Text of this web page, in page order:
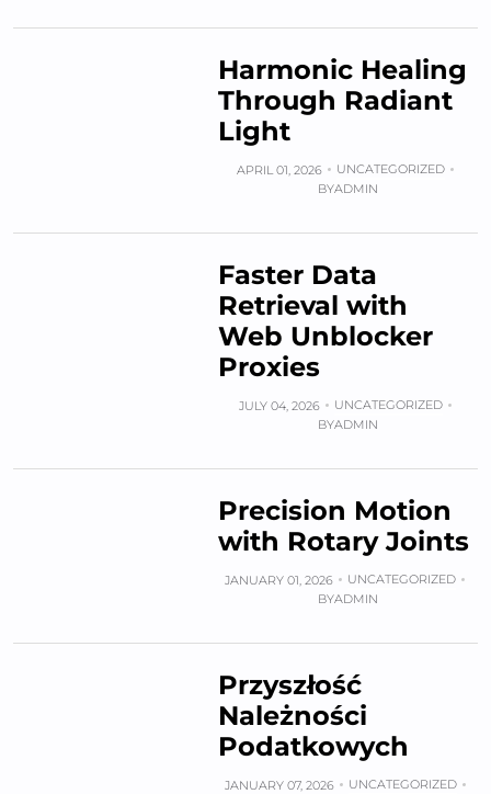
Harmonic Healing
Through Radiant
Light
APRIL 01, 2026
UNCATEGORIZED
BYADMIN
Faster Data
Retrieval with
Web Unblocker
Proxies
JULY 04, 2026
UNCATEGORIZED
BYADMIN
Precision Motion
with Rotary Joints
JANUARY 01, 2026
UNCATEGORIZED
BYADMIN
Przyszłość
Należności
Podatkowych
JANUARY 07, 2026
UNCATEGORIZED